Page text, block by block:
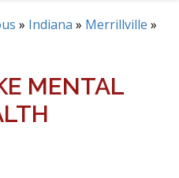
» Indiana » Merrillville »
MENTAL